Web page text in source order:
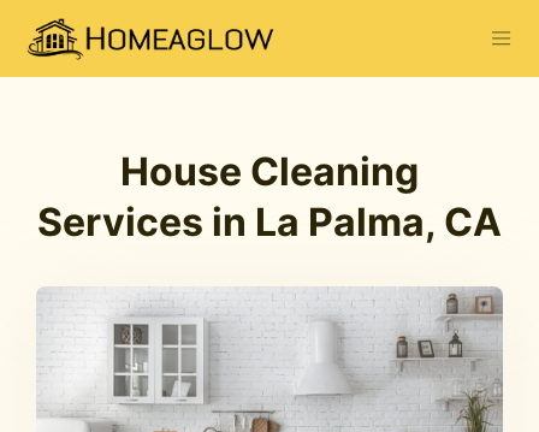
House Cleaning
Services in La Palma, CA